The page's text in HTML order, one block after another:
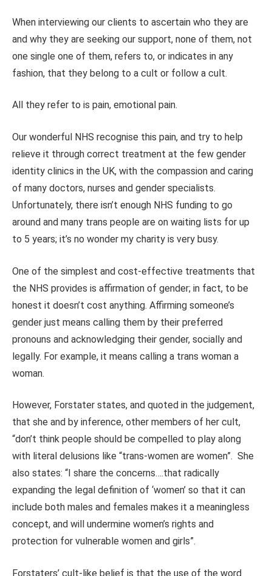
When interviewing our clients to ascertain who they are
and why they are seeking our support, none of them, not
one single one of them, refers to, or indicates in any
fashion, that they belong to a cult or follow a cult.
All they refer to is pain, emotional pain.
Our wonderful NHS recognise this pain, and try to help
relieve it through correct treatment at the few gender
identity clinics in the UK, with the compassion and caring
of many doctors, nurses and gender specialists.
Unfortunately, there isn’t enough NHS funding to go
around and many trans people are on waiting lists for up
to 5 years; it’s no wonder my charity is very busy.
One of the simplest and cost-effective treatments that
the NHS provides is affirmation of gender; in fact, to be
honest it doesn’t cost anything. Affirming someone’s
gender just means calling them by their preferred
pronouns and acknowledging their gender, socially and
legally. For example, it means calling a trans woman a
woman.
However, Forstater states, and quoted in the judgement,
that she and by inference, other members of her cult,
“don’t think people should be compelled to play along
with literal delusions like “trans-women are women”. She
also states: “I share the concerns….that radically
expanding the legal definition of ‘women’ so that it can
include both males and females makes it a meaningless
concept, and will undermine women’s rights and
protection for vulnerable women and girls”.
Forstaters’ cult-like belief is that the use of the word